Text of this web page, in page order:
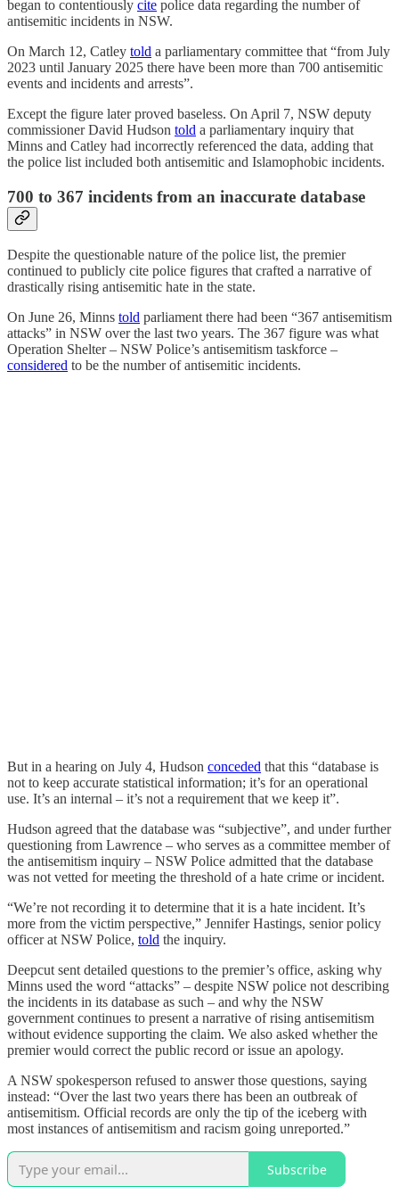
began to contentiously cite police data regarding the number of
antisemitic incidents in NSW.
On March 12, Catley told a parliamentary committee that “from July
2023 until January 2025 there have been more than 700 antisemitic
events and incidents and arrests”.
Except the figure later proved baseless. On April 7, NSW deputy
commissioner David Hudson told a parliamentary inquiry that
Minns and Catley had incorrectly referenced the data, adding that
the police list included both antisemitic and Islamophobic incidents.
700 to 367 incidents from an inaccurate database
Despite the questionable nature of the police list, the premier
continued to publicly cite police figures that crafted a narrative of
drastically rising antisemitic hate in the state.
On June 26, Minns told parliament there had been “367 antisemitism
attacks” in NSW over the last two years. The 367 figure was what
Operation Shelter – NSW Police’s antisemitism taskforce –
considered to be the number of antisemitic incidents.
But in a hearing on July 4, Hudson conceded that this “database is
not to keep accurate statistical information; it’s for an operational
use. It’s an internal – it’s not a requirement that we keep it”.
Hudson agreed that the database was “subjective”, and under further
questioning from Lawrence – who serves as a committee member of
the antisemitism inquiry – NSW Police admitted that the database
was not vetted for meeting the threshold of a hate crime or incident.
“We’re not recording it to determine that it is a hate incident. It’s
more from the victim perspective,” Jennifer Hastings, senior policy
officer at NSW Police, told the inquiry.
Deepcut sent detailed questions to the premier’s office, asking why
Minns used the word “attacks” – despite NSW police not describing
the incidents in its database as such – and why the NSW
government continues to present a narrative of rising antisemitism
without evidence supporting the claim. We also asked whether the
premier would correct the public record or issue an apology.
A NSW spokesperson refused to answer those questions, saying
instead: “Over the last two years there has been an outbreak of
antisemitism. Official records are only the tip of the iceberg with
most instances of antisemitism and racism going unreported.”
Subscribe